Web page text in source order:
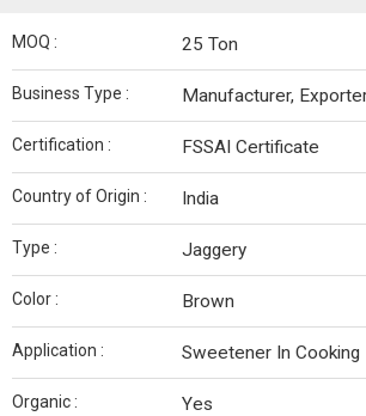
MOQ : 25 Ton
Business Type : Manufacturer,
Certification : FSSAI Certificate
Country of Origin : India
Type : Jaggery
Color : Brown
Application : Sweetener In Cooking
Organic : Yes